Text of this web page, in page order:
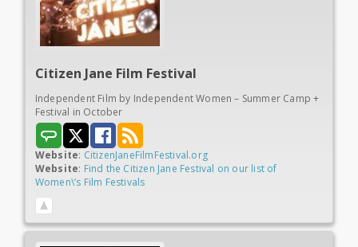
Citizen Jane Film Festival
Independent Film by Independent Women – Summer Camp +
Festival in October
Website: CitizenJaneFilmFestival.org
Website: Find the Citizen Jane Festival on our list of
Women\’s Film Festivals